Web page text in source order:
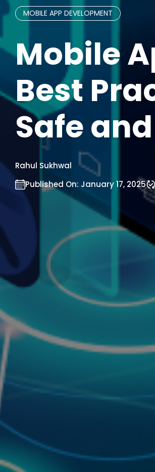
MOBILE APP DEVELOPMENT
Mobile
Best
Safe
Rahul Sukhwal
Published On: January 17, 2025